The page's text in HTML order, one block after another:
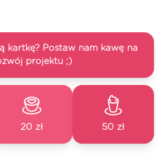
kartkę? Postaw nam kawę na
projektu ;)
20 zł 50 zł